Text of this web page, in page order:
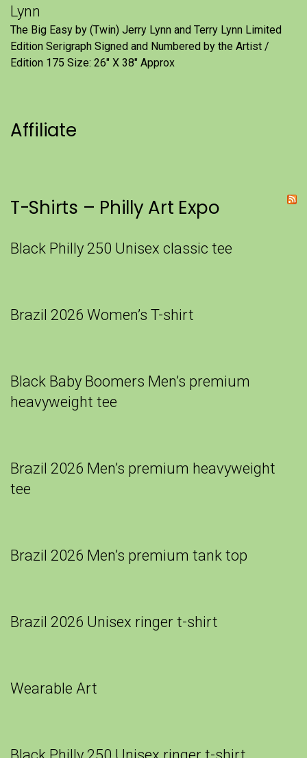
Lynn
The Big Easy by (Twin) Jerry Lynn and Terry Lynn Limited
Edition Serigraph Signed and Numbered by the Artist /
Edition 175 Size: 26" X 38" Approx
Affiliate
T-Shirts – Philly Art Expo
Black Philly 250 Unisex classic tee
Brazil 2026 Women’s T-shirt
Black Baby Boomers Men’s premium
heavyweight tee
Brazil 2026 Men’s premium heavyweight
tee
Brazil 2026 Men’s premium tank top
Brazil 2026 Unisex ringer t-shirt
Wearable Art